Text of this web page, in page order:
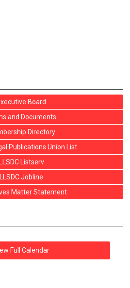
Board
and Documents
Directory
Publications Union List
LLSDC Listserv
LLSDC Jobline
Matter Statement
Full Calendar